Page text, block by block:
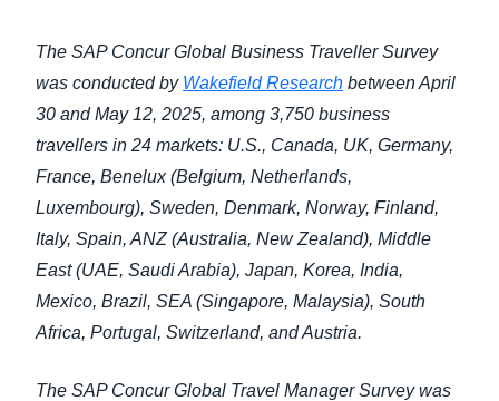
The SAP Concur Global Business Traveller Survey
was conducted by Wakefield Research between April
30 and May 12, 2025, among 3,750 business
travellers in 24 markets: U.S., Canada, UK, Germany,
France, Benelux (Belgium, Netherlands,
Luxembourg), Sweden, Denmark, Norway, Finland,
Italy, Spain, ANZ (Australia, New Zealand), Middle
East (UAE, Saudi Arabia), Japan, Korea, India,
Mexico, Brazil, SEA (Singapore, Malaysia), South
Africa, Portugal, Switzerland, and Austria.
The SAP Concur Global Travel Manager Survey was